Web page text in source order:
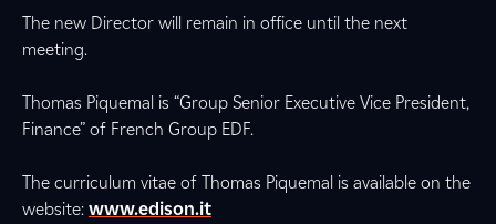
The new Director will remain in office until the next
meeting.
Thomas Piquemal is “Group Senior Executive Vice President,
Finance” of French Group EDF.
The curriculum vitae of Thomas Piquemal is available on the
website: www.edison.it